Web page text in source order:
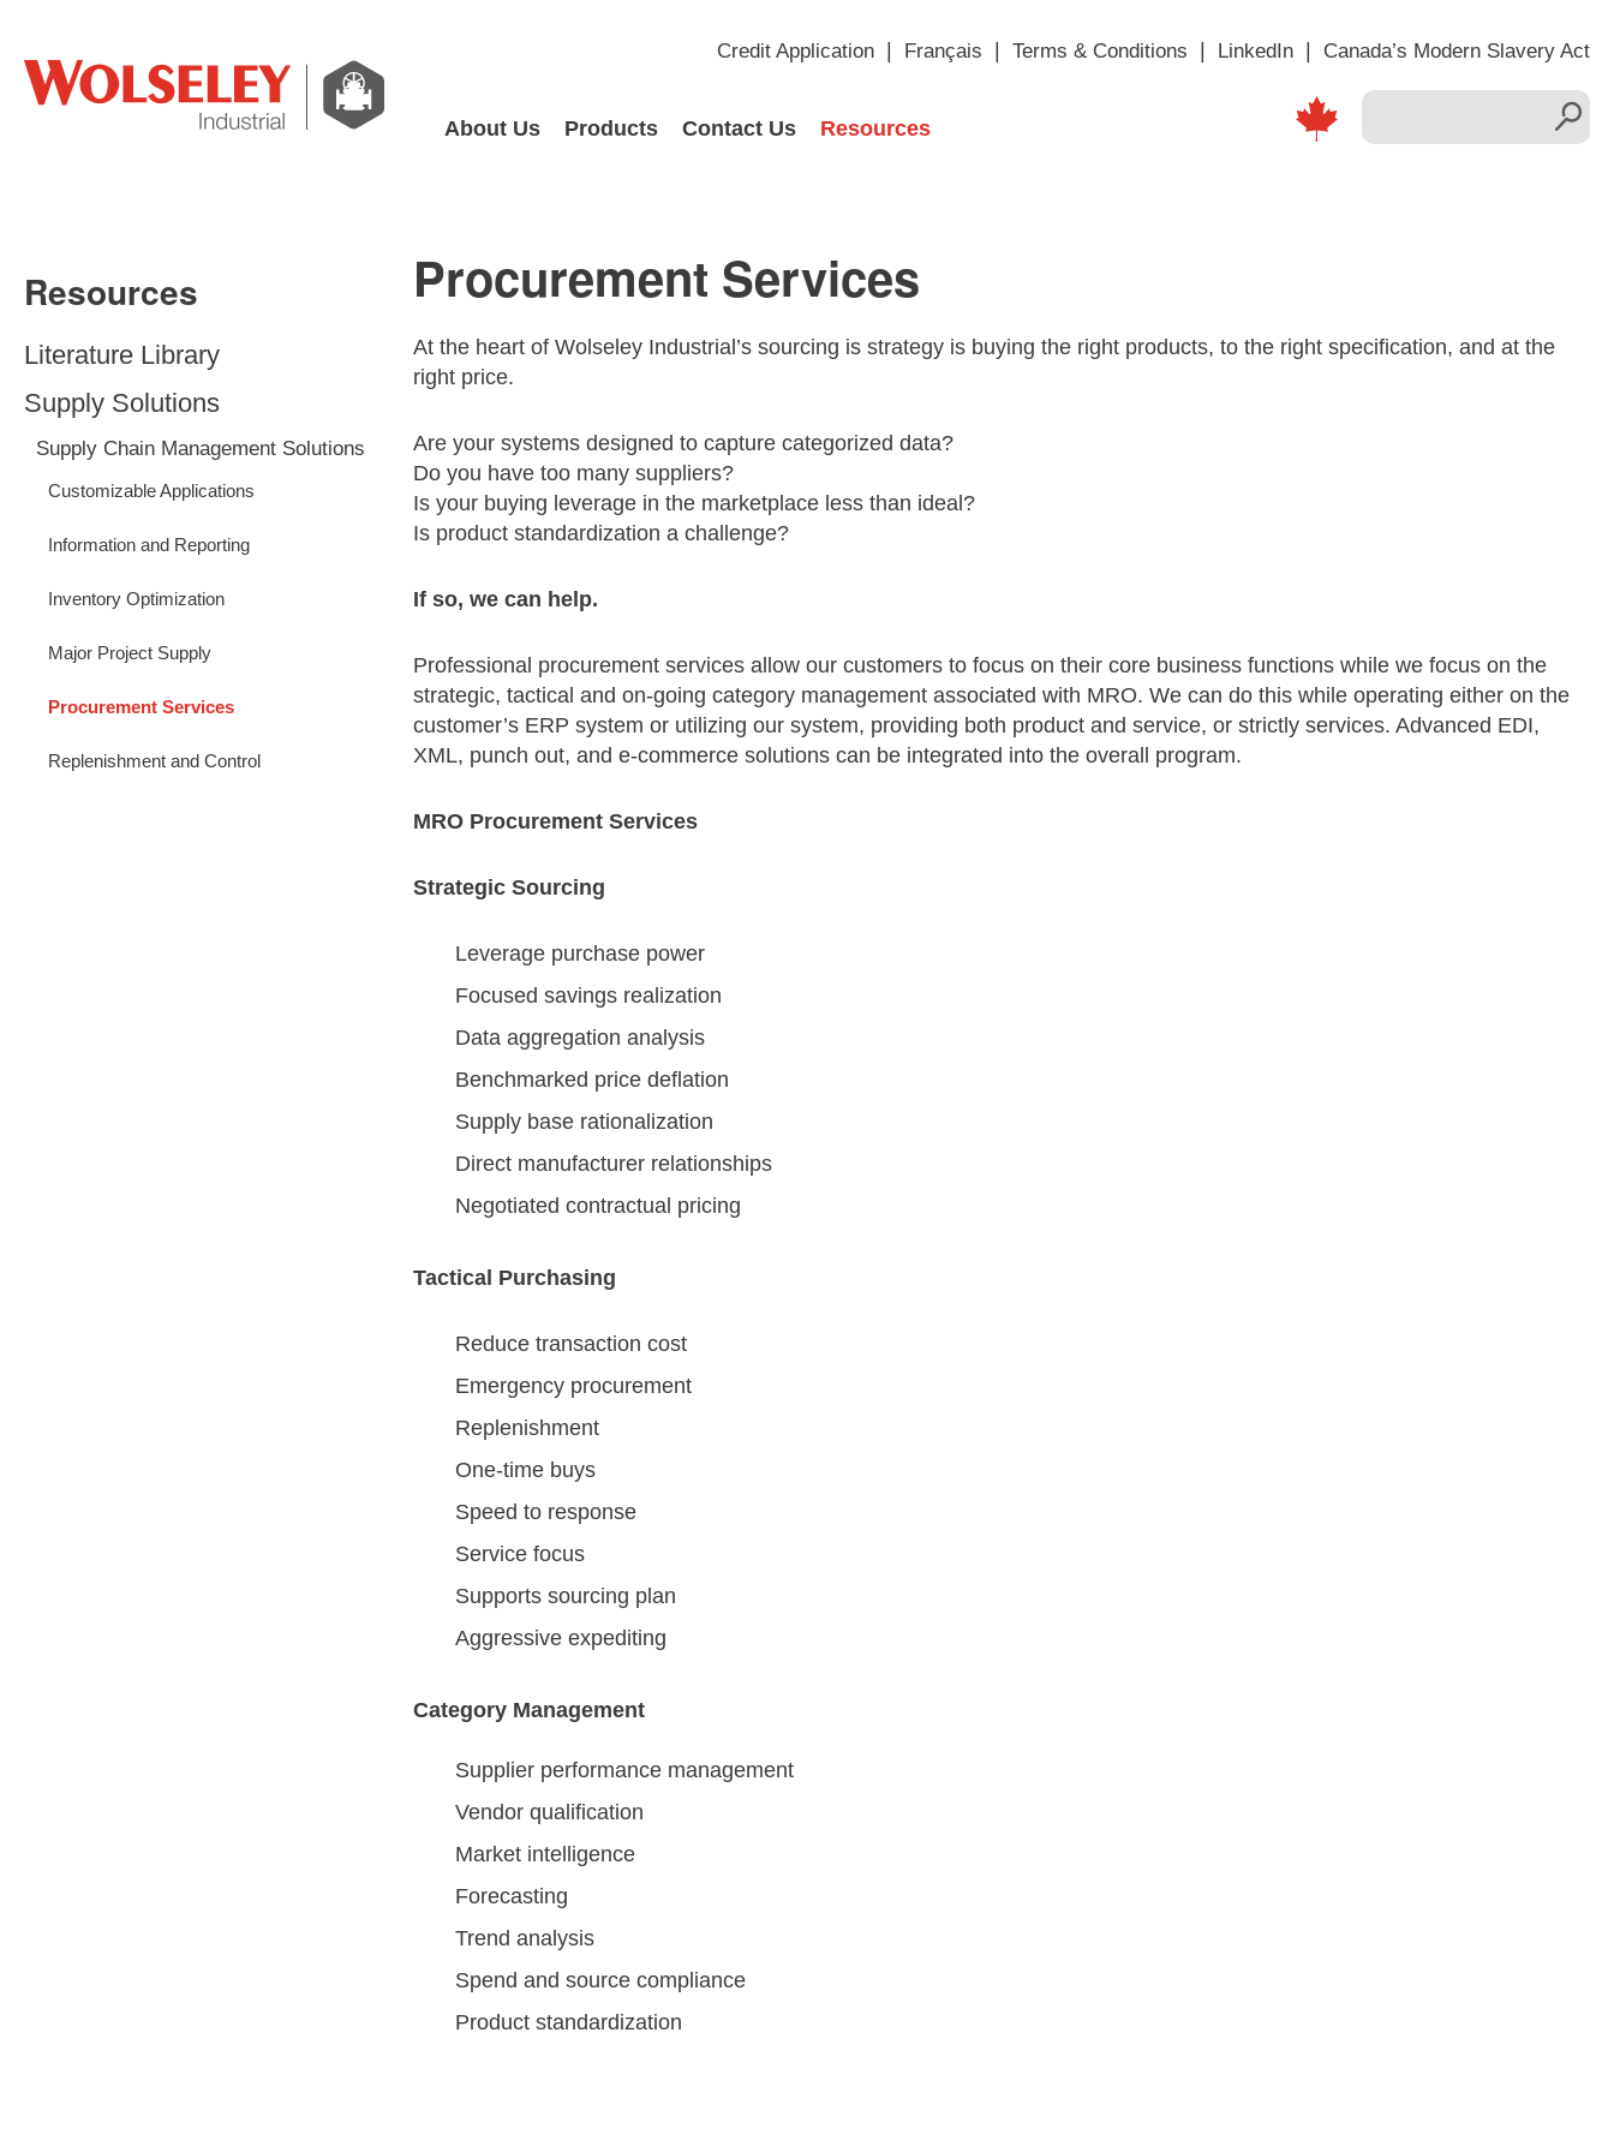
Credit Application Français Terms & Conditions LinkedIn Canada’s Modern Slavery Act
About Us Products Contact Us Resources
Resources
Literature Library
Supply Solutions
Supply Chain Management Solutions
Customizable Applications
Information and Reporting
Inventory Optimization
Major Project Supply
Procurement Services
Replenishment and Control
Procurement Services
At the heart of Wolseley Industrial’s sourcing is strategy is buying the right products, to the right specification, and at the
right price.
Are your systems designed to capture categorized data?
Do you have too many suppliers?
Is your buying leverage in the marketplace less than ideal?
Is product standardization a challenge?
If so, we can help.
Professional procurement services allow our customers to focus on their core business functions while we focus on the
strategic, tactical and on-going category management associated with MRO. We can do this while operating either on the
customer’s ERP system or utilizing our system, providing both product and service, or strictly services. Advanced EDI,
XML, punch out, and e-commerce solutions can be integrated into the overall program.
MRO Procurement Services
Strategic Sourcing
Leverage purchase power
Focused savings realization
Data aggregation analysis
Benchmarked price deflation
Supply base rationalization
Direct manufacturer relationships
Negotiated contractual pricing
Tactical Purchasing
Reduce transaction cost
Emergency procurement
Replenishment
One-time buys
Speed to response
Service focus
Supports sourcing plan
Aggressive expediting
Category Management
Supplier performance management
Vendor qualification
Market intelligence
Forecasting
Trend analysis
Spend and source compliance
Product standardization